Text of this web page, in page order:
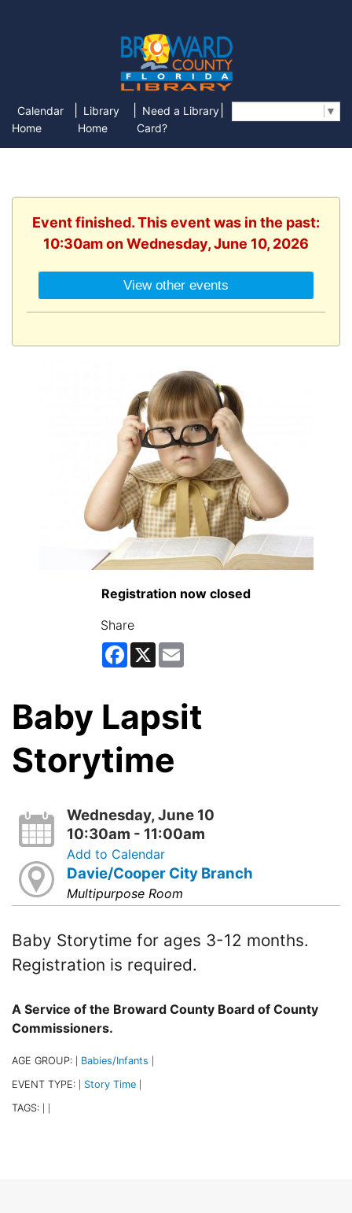
Calendar
Home
Library
Home
Need a Library
Card?
▼
Event finished. This event was in the past:
10:30am on Wednesday, June 10, 2026
View other events
Registration now closed
Share
Facebook
X
Baby Lapsit
Storytime
Wednesday, June 10
10:30am - 11:00am
Add to Calendar
Davie/Cooper City Branch
Multipurpose Room
Baby Storytime for ages 3-12 months.
Registration is required.
A Service of the Broward County Board of County
Commissioners.
AGE GROUP: Babies/Infants
EVENT TYPE: Story Time
TAGS: